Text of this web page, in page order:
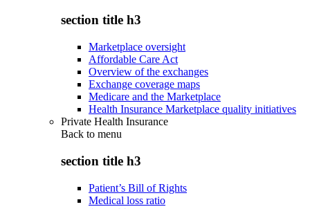
section title h3
Marketplace oversight
Affordable Care Act
Overview of the exchanges
Exchange coverage maps
Medicare and the Marketplace
Health Insurance Marketplace quality initiatives
Private Health Insurance
Back to menu
section title h3
Patient’s Bill of Rights
Medical loss ratio